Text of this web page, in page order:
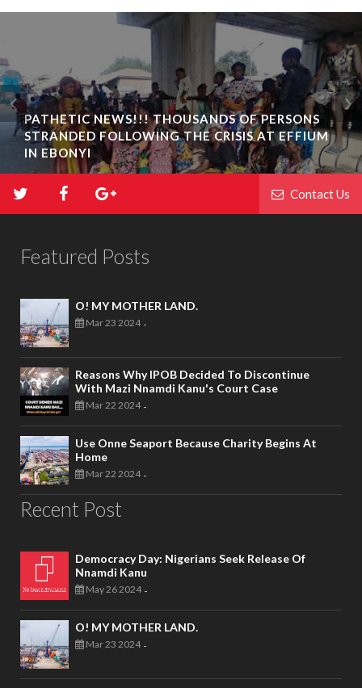
PATHETIC NEWS!!! THOUSANDS OF PERSONS
STRANDED FOLLOWING THE CRISIS AT EFFIUM
IN EBONYI
Contact Us
Featured Posts
O! MY MOTHER LAND.
Mar 23 2024 -
Reasons Why IPOB Decided To Discontinue
With Mazi Nnamdi Kanu's Court Case
Mar 22 2024 -
Use Onne Seaport Because Charity Begins At
Home
Mar 22 2024 -
Recent Post
Democracy Day: Nigerians Seek Release Of
Nnamdi Kanu
May 26 2024 -
O! MY MOTHER LAND.
Mar 23 2024 -